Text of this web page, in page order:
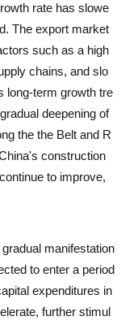
rate has slowe
The export market
such as a high
chains, and slo
long-term growth tre
deepening of
the the Belt and R
construction
to improve,
manifestation
to enter a period
expenditures in
further stimul